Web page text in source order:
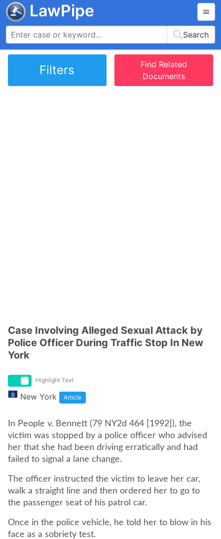
LawPipe
Search
Filters
Find Related
Documents
Case Involving Alleged Sexual Attack by
Police Officer During Traffic Stop In New
York
Highlight Text
New York Article
In People v. Bennett (79 NY2d 464 [1992]), the
victim was stopped by a police officer who advised
her that she had been driving erratically and had
The officer instructed the victim to leave her car,
walk a straight line and then ordered her to go to
Once in the police vehicle, he told her to blow in his